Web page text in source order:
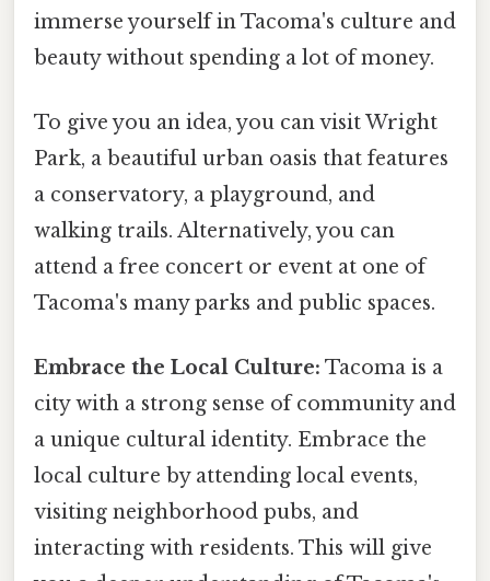
immerse yourself in Tacoma's culture and
beauty without spending a lot of money.
To give you an idea, you can visit Wright
Park, a beautiful urban oasis that features
a conservatory, a playground, and
walking trails. Alternatively, you can
attend a free concert or event at one of
Tacoma's many parks and public spaces.
Embrace the Local Culture: Tacoma is a
city with a strong sense of community and
a unique cultural identity. Embrace the
local culture by attending local events,
visiting neighborhood pubs, and
interacting with residents. This will give